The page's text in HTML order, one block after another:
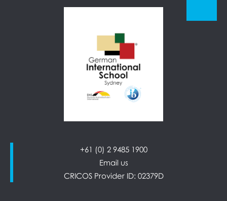
+61 (0) 2 9485 1900
Email us
CRICOS Provider ID: 02379D